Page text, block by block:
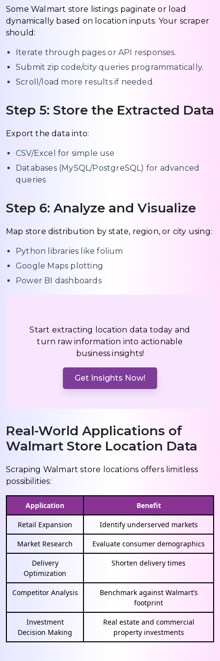
Some Walmart store listings paginate or load
dynamically based on location inputs. Your scraper
should:
Iterate through pages or API responses.
Submit zip code/city queries programmatically.
Scroll/load more results if needed.
Step 5: Store the Extracted Data
Export the data into:
CSV/Excel for simple use
Databases (MySQL/PostgreSQL) for advanced
queries
Step 6: Analyze and Visualize
Map store distribution by state, region, or city using:
Python libraries like folium
Google Maps plotting
Power BI dashboards
Start extracting location data today and
turn raw information into actionable
business insights!
Get Insights Now!
Real-World Applications of
Walmart Store Location Data
Scraping Walmart store locations offers limitless
possibilities:
Application Benefit
Retail Expansion Identify underserved markets
Market Research Evaluate consumer demographics
Delivery
Optimization
Shorten delivery times
Competitor Analysis
Benchmark against Walmart’s
footprint
Investment
Decision Making
Real estate and commercial
property investments